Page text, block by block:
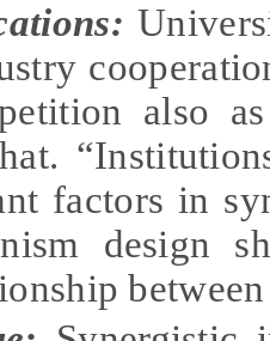
also
factors in
design